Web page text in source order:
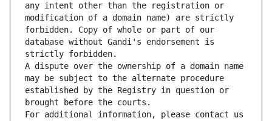
any intent other than the registration or
modification of a domain name) are strictly
forbidden. Copy of whole or part of our
database without Gandi's endorsement is
strictly forbidden.
A dispute over the ownership of a domain name
may be subject to the alternate procedure
established by the Registry in question or
brought before the courts.
For additional information, please contact us